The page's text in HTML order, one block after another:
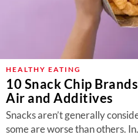
HEALTHY EATING
10 Snack Chip
Air and Additives
Snacks aren’t generally
some are worse than others.